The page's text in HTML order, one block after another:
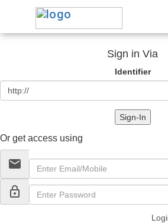
Sign in Via
Identifier
Sign-In
Or get access using
email
lock_outline